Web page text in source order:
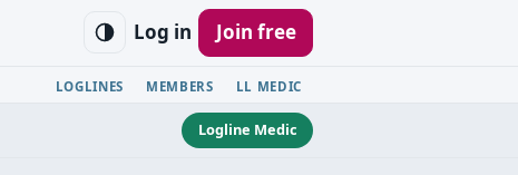
Log in Join free
LOGLINES MEMBERS LL MEDIC
Logline Medic